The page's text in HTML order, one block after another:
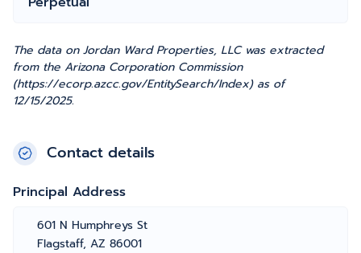
The data on Jordan Ward Properties, LLC was extracted
from the Arizona Corporation Commission
(https://ecorp.azcc.gov/EntitySearch/Index) as of
12/15/2025.
Contact details
Principal Address
601 N Humphreys St
Flagstaff, AZ 86001